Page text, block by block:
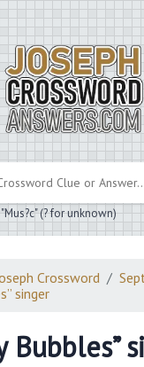
(? for unknown)
Crossword
singer
Bubbles”